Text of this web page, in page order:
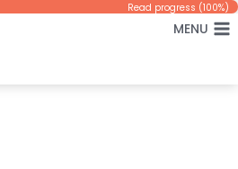
Read progress (100%)
MENU